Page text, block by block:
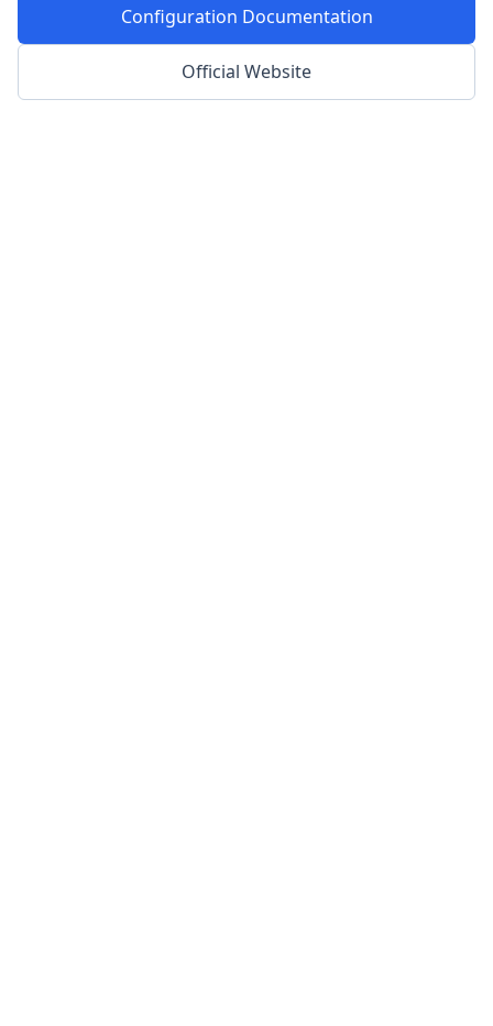
Configuration Documentation
Official Website